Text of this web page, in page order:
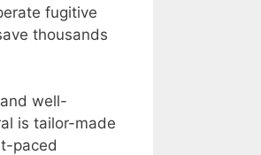
fugitive
thousands
well-
is tailor-made
paced